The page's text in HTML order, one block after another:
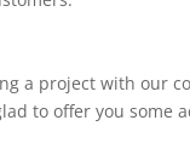
a project with our
to offer you